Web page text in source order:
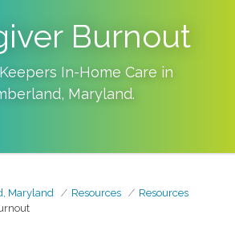
Burnout
In-Home Care in
, Maryland.
Maryland Resources
Resources